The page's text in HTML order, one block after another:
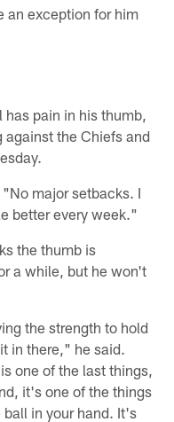
an exception for him
pain in his thumb,
against the Chiefs and
major setbacks. I
better every week."
the thumb is
a while, but he won't
the strength to hold
in there," he said.
one of the last things,
it's one of the things
in your hand. It's